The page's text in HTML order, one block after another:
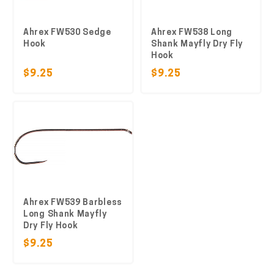
Ahrex FW530 Sedge
Hook
$9.25
Ahrex FW538 Long
Shank Mayfly Dry Fly
Hook
$9.25
Ahrex FW539 Barbless
Long Shank Mayfly
Dry Fly Hook
$9.25